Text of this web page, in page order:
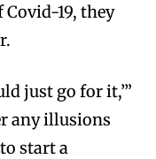
19, they
just go for it,’”
any illusions
start a